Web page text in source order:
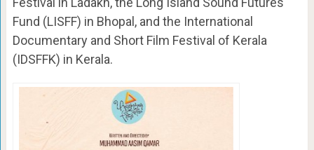
Fund (LISFF) in Bhopal, and the International
Documentary and Short Film Festival of Kerala
(IDSFFK) in Kerala.